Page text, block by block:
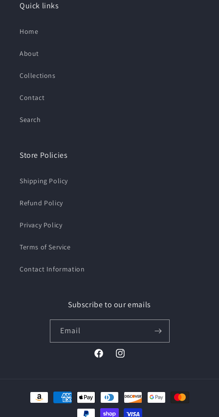
Quick links
Home
About
Collections
Contact
Search
Store Policies
Shipping Policy
Refund Policy
Privacy Policy
Terms of Service
Contact Information
Subscribe to our emails
Email
FacebookInstagram
Payment